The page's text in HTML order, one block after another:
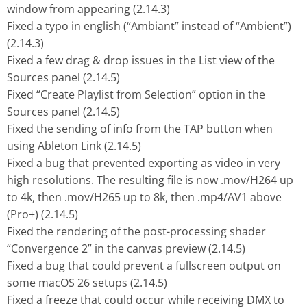
window from appearing (2.14.3)
Fixed a typo in english (“Ambiant” instead of “Ambient”)
(2.14.3)
Fixed a few drag & drop issues in the List view of the
Sources panel (2.14.5)
Fixed “Create Playlist from Selection” option in the
Sources panel (2.14.5)
Fixed the sending of info from the TAP button when
using Ableton Link (2.14.5)
Fixed a bug that prevented exporting as video in very
high resolutions. The resulting file is now .mov/H264 up
to 4k, then .mov/H265 up to 8k, then .mp4/AV1 above
(Pro+) (2.14.5)
Fixed the rendering of the post-processing shader
“Convergence 2” in the canvas preview (2.14.5)
Fixed a bug that could prevent a fullscreen output on
some macOS 26 setups (2.14.5)
Fixed a freeze that could occur while receiving DMX to